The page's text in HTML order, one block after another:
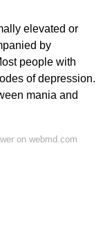
elevated or
by
people with
of depression.
mania and
on webmd.com